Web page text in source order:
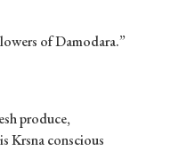
of Damodara.”
produce,
Krsna conscious